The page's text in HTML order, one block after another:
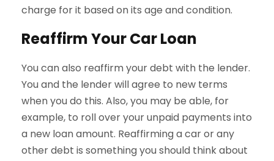
charge for it based on its age and condition.
Reaffirm Your Car Loan
You can also reaffirm your debt with the lender.
You and the lender will agree to new terms
when you do this. Also, you may be able, for
example, to roll over your unpaid payments into
a new loan amount. Reaffirming a car or any
other debt is something you should think about